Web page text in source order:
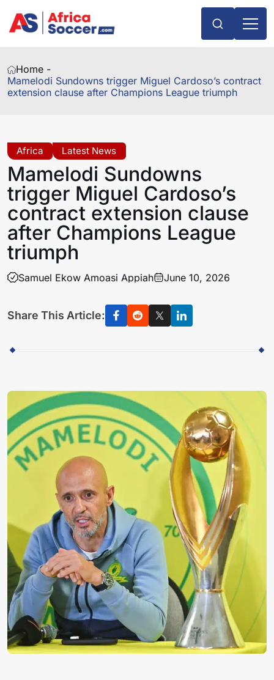
Home -
Mamelodi Sundowns trigger Miguel Cardoso’s contract
extension clause after Champions League triumph
Africa Latest News
Mamelodi Sundowns
trigger Miguel Cardoso’s
contract extension clause
after Champions League
triumph
Samuel Ekow Amoasi Appiah June 10, 2026
Share This Article: